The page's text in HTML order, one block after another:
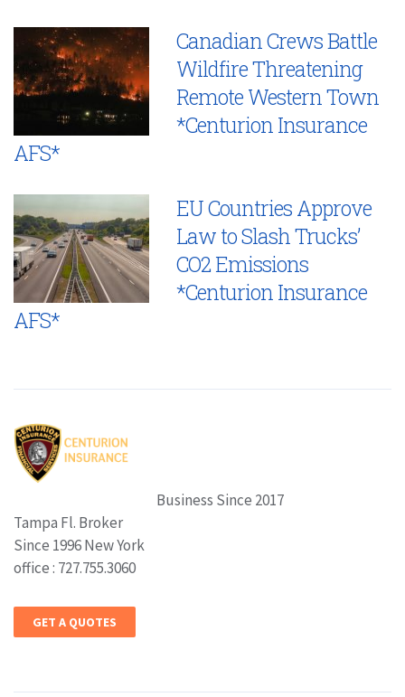
Canadian Crews Battle
Wildfire Threatening
Remote Western Town
*Centurion Insurance
AFS*
EU Countries Approve
Law to Slash Trucks’
CO2 Emissions
*Centurion Insurance
AFS*
Business Since 2017
Tampa Fl. Broker
Since 1996 New York
office : 727.755.3060
GET A QUOTES